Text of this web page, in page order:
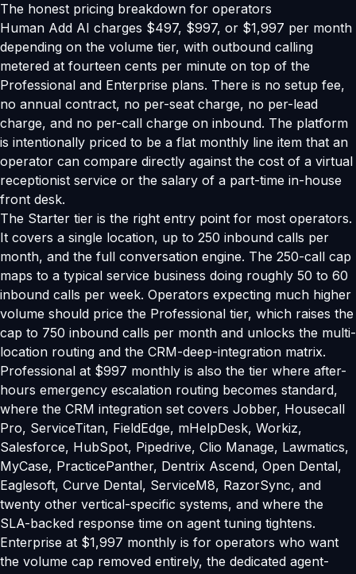
The honest pricing breakdown for operators
Human Add AI charges $497, $997, or $1,997 per month
depending on the volume tier, with outbound calling
metered at fourteen cents per minute on top of the
Professional and Enterprise plans. There is no setup fee,
no annual contract, no per-seat charge, no per-lead
charge, and no per-call charge on inbound. The platform
is intentionally priced to be a flat monthly line item that an
operator can compare directly against the cost of a virtual
receptionist service or the salary of a part-time in-house
front desk.
The Starter tier is the right entry point for most operators.
It covers a single location, up to 250 inbound calls per
month, and the full conversation engine. The 250-call cap
maps to a typical service business doing roughly 50 to 60
inbound calls per week. Operators expecting much higher
volume should price the Professional tier, which raises the
cap to 750 inbound calls per month and unlocks the multi-
location routing and the CRM-deep-integration matrix.
Professional at $997 monthly is also the tier where after-
hours emergency escalation routing becomes standard,
where the CRM integration set covers Jobber, Housecall
Pro, ServiceTitan, FieldEdge, mHelpDesk, Workiz,
Salesforce, HubSpot, Pipedrive, Clio Manage, Lawmatics,
MyCase, PracticePanther, Dentrix Ascend, Open Dental,
Eaglesoft, Curve Dental, ServiceM8, RazorSync, and
twenty other vertical-specific systems, and where the
SLA-backed response time on agent tuning tightens.
Enterprise at $1,997 monthly is for operators who want
the volume cap removed entirely, the dedicated agent-